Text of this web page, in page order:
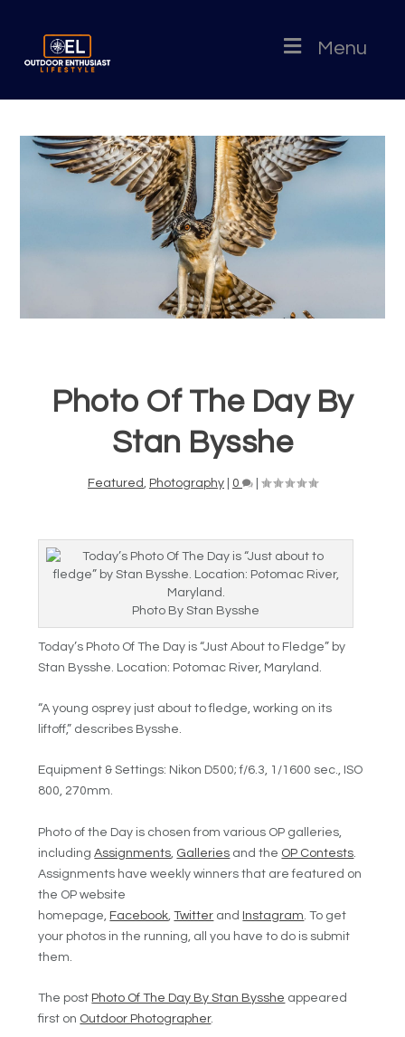
Menu
Photo Of The Day By
Stan Bysshe
Featured Photography 0
Photo By Stan Bysshe
Today’s Photo Of The Day is “Just About to Fledge” by
Stan Bysshe. Location: Potomac River, Maryland.
“A young osprey just about to fledge, working on its
liftoff,” describes Bysshe.
Equipment & Settings: Nikon D500; f/6.3, 1/1600 sec., ISO
800, 270mm.
Photo of the Day is chosen from various OP galleries,
includingAssignments Galleries and the OP Contests
Assignments have weekly winners that are featured on
the OP website
homepage, Facebook ,Twitter and Instagram . To get
your photos in the running, all you have to do is submit
them.
The post Photo Of The Day By Stan Bysshe appeared
first on Outdoor Photographer.